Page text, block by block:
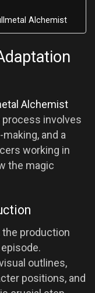
Alchemist
Alchemist
process involves
and a
working in
the magic
the production
outlines,
positions, and